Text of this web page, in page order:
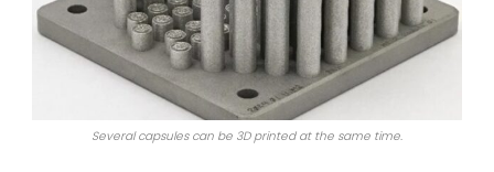
Several capsules can be 3D printed at the same time.